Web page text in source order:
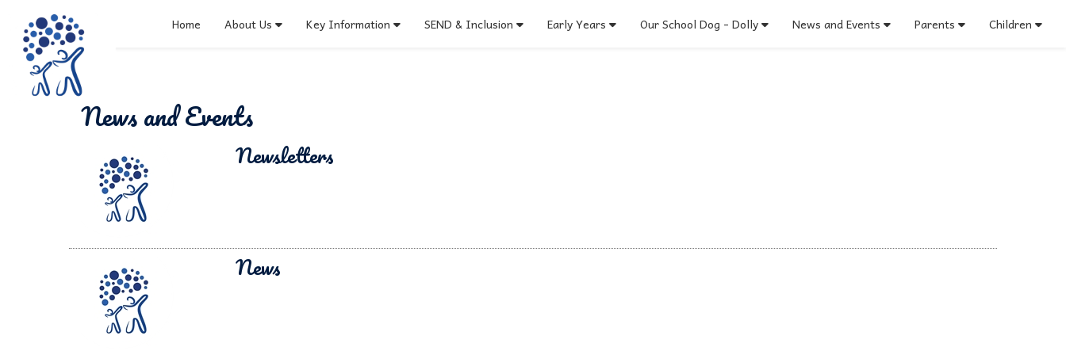
Home About Us Key Information SEND & Inclusion Early Years Our School Dog - Dolly News and Events Parents Children
News and Events
Newsletters
News